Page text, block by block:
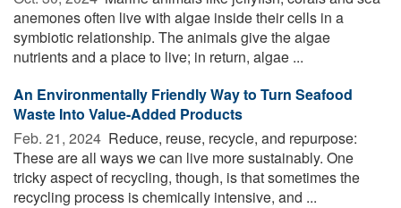
anemones often live with algae inside their cells in a
symbiotic relationship. The animals give the algae
nutrients and a place to live; in return, algae ...
An Environmentally Friendly Way to Turn Seafood
Waste Into Value-Added Products
Feb. 21, 2024  Reduce, reuse, recycle, and repurpose:
These are all ways we can live more sustainably. One
tricky aspect of recycling, though, is that sometimes the
recycling process is chemically intensive, and ...